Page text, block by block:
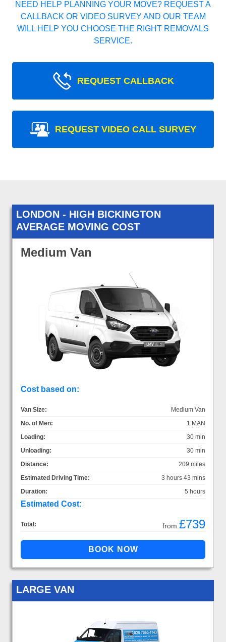
NEED HELP PLANNING YOUR MOVE? REQUEST A
CALLBACK OR VIDEO SURVEY AND OUR TEAM
WILL HELP YOU CHOOSE THE RIGHT REMOVALS
SERVICE.
REQUEST CALLBACK
REQUEST VIDEO CALL SURVEY
LONDON - HIGH BICKINGTON
AVERAGE MOVING COST
Medium Van
Cost based on:
Van Size:
Medium Van
No. of Men:
1 MAN
Loading:
30 min
Unloading:
30 min
Distance:
209 miles
Estimated Driving Time:
3 hours 43 mins
Duration:
5 hours
Estimated Cost:
Total: from £739
LARGE VAN